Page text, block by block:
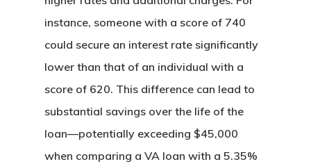
instance, someone with a score of 740
could secure an interest rate significantly
lower than that of an individual with a
score of 620. This difference can lead to
substantial savings over the life of the
loan—potentially exceeding $45,000
when comparing a VA loan with a 5.35%